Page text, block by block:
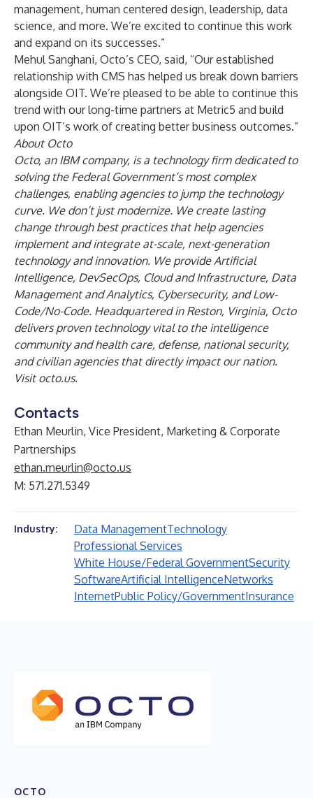
management, human centered design, leadership, data
science, and more. We’re excited to continue this work
and expand on its successes.”
Mehul Sanghani, Octo’s CEO, said, “Our established
relationship with CMS has helped us break down barriers
alongside OIT. We’re pleased to be able to continue this
trend with our long-time partners at Metric5 and build
upon OIT’s work of creating better business outcomes.”
About Octo
Octo, an IBM company, is a technology firm dedicated to
solving the Federal Government’s most complex
challenges, enabling agencies to jump the technology
curve. We don’t just modernize. We create lasting
change through best practices that help agencies
implement and integrate at-scale, next-generation
technology and innovation. We provide Artificial
Intelligence, DevSecOps, Cloud and Infrastructure, Data
Management and Analytics, Cybersecurity, and Low-
Code/No-Code. Headquartered in Reston, Virginia, Octo
delivers proven technology vital to the intelligence
community and health care, defense, national security,
and civilian agencies that directly impact our nation.
Visitocto.us.
Contacts
Ethan Meurlin, Vice President, Marketing & Corporate
Partnerships
ethan.meurlin@octo.us
M: 571.271.5349
Industry: Data ManagementTechnology
Professional Services
White House/Federal GovernmentSecurity
SoftwareArtificial IntelligenceNetworks
InternetPublic Policy/GovernmentInsurance
OCTO